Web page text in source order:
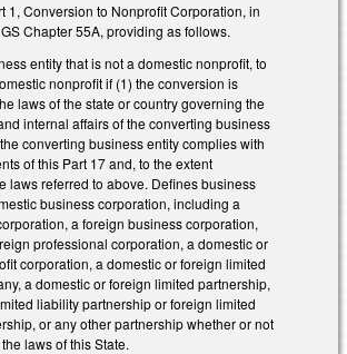
1, Conversion to Nonprofit Corporation, in
Chapter 55A, providing as follows.
entity that is not a domestic nonprofit, to
nonprofit if (1) the conversion is
laws of the state or country governing the
internal affairs of the converting business
converting business entity complies with
of this Part 17 and, to the extent
laws referred to above. Defines business
business corporation, including a
a foreign business corporation,
professional corporation, a domestic or
corporation, a domestic or foreign limited
a domestic or foreign limited partnership,
liability partnership or foreign limited
or any other partnership whether or not
laws of this State.